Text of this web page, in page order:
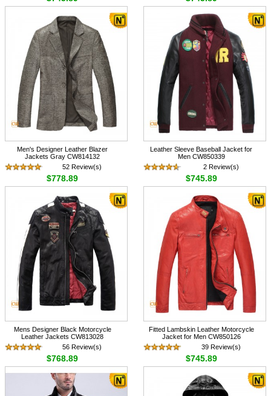
Men's Designer Leather Blazer
Jackets Gray CW814132
52 Review(s)
$778.89
Leather Sleeve Baseball Jacket for
Men CW850339
2 Review(s)
$745.89
Mens Designer Black Motorcycle
Leather Jackets CW813028
56 Review(s)
$768.89
Fitted Lambskin Leather Motorcycle
Jacket for Men CW850126
39 Review(s)
$745.89